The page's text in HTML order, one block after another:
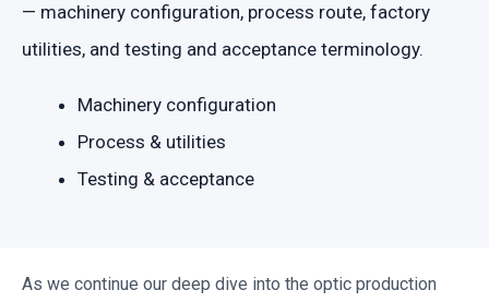
— machinery configuration, process route, factory
utilities, and testing and acceptance terminology.
Machinery configuration
Process & utilities
Testing & acceptance
As we continue our deep dive into the optic production